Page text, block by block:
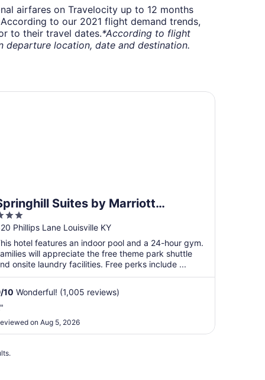
airfares on Travelocity up to 12 months
to our 2021 flight demand trends,
to their travel dates.*According to flight
departure location, date and destination.
Suites by Marriott
Airport
Phillips Lane Louisville KY
hotel features an indoor pool and a 24-hour gym.
will appreciate the free theme park shuttle
onsite laundry facilities. Free perks include ...
/10 Wonderful! (1,005 reviews)
on Aug 5, 2026
Suites by Marriott Louisville Airport